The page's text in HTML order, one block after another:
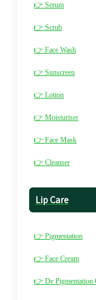
👉 Serum
👉 Scrub
👉 Face Wash
👉 Sunscreen
👉 Lotion
👉 Moisturiser
👉 Face Mask
👉 Cleanser
Lip Care
👉 Pigmentation
👉 Face Cream
👉 De Pigmentation